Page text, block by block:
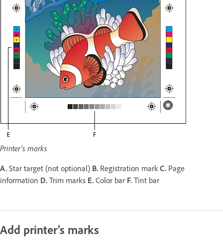
Printer’s marks
A. Star target (not optional) B. Registration mark C. Page
information D. Trim marks E. Color bar F. Tint bar
Add printer’s marks